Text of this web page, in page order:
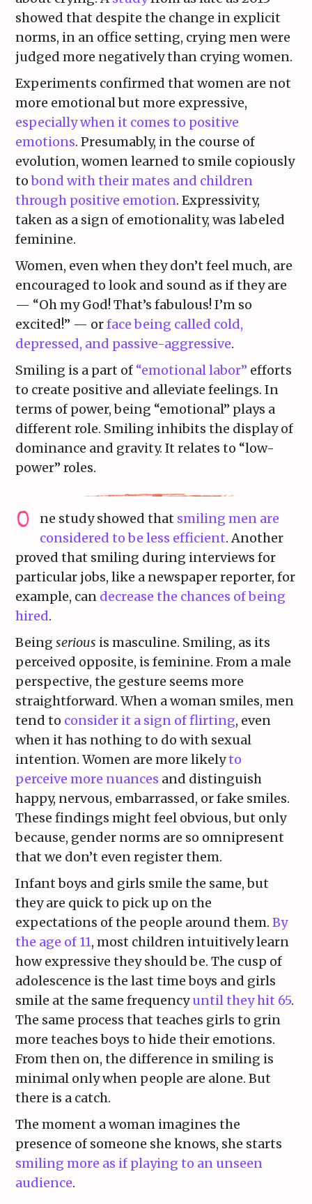
showed that despite the change in explicit
norms, in an office setting, crying men were
judged more negatively than crying women.
Experiments confirmed that women are not
more emotional but more expressive,
especially when it comes to positive
emotions. Presumably, in the course of
evolution, women learned to smile copiously
tobond with their mates and children
through positive emotion. Expressivity,
taken as a sign of emotionality, was labeled
feminine.
Women, even when they don’t feel much, are
encouraged to look and sound as if they are
— “Oh my God! That’s fabulous! I’m so
excited!” — orface being called cold,
depressed, and passive-aggressive.
Smiling is a part of “emotional labor” efforts
to create positive and alleviate feelings. In
terms of power, being “emotional” plays a
different role. Smiling inhibits the display of
dominance and gravity. It relates to “low-
power” roles.
ne study showed that smiling men are
considered to be less efficient. Another
proved that smiling during interviews for
particular jobs, like a newspaper reporter, for
example, can decrease the chances of being
hired.
Beingserious is masculine. Smiling, as its
perceived opposite, is feminine. From a male
perspective, the gesture seems more
straightforward. When a woman smiles, men
tend to consider it a sign of flirting, even
when it has nothing to do with sexual
intention. Women are more likelyto
perceive more nuances and distinguish
happy, nervous, embarrassed, or fake smiles.
These findings might feel obvious, but only
because, gender norms are so omnipresent
that we don’t even register them.
Infant boys and girls smile the same, but
they are quick to pick up on the
expectations of the people around them.By
the age of 11, most children intuitively learn
how expressive they should be. The cusp of
adolescence is the last time boys and girls
smile at the same frequencyuntil they hit 65.
The same process that teaches girls to grin
more teaches boys to hide their emotions.
From then on, the difference in smiling is
minimal only when people are alone. But
there is a catch.
The moment a woman imagines the
presence of someone she knows, she starts
smiling more as if playing to an unseen
audience.